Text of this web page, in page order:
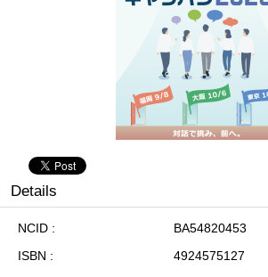
Details
NCID
BA54820453
ISBN
4924575127